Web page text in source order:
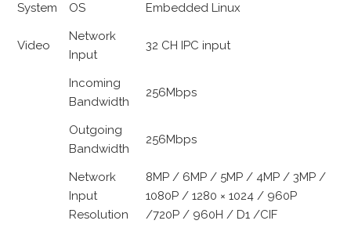
System
OS Embedded Linux
Video
Network
Input
32 CH IPC input
Incoming
Bandwidth
256Mbps
Outgoing
Bandwidth
256Mbps
Network
Input
Resolution
8MP / 6MP / 5MP / 4MP / 3MP /
1080P / 1280 × 1024 / 960P
/720P / 960H / D1 /CIF